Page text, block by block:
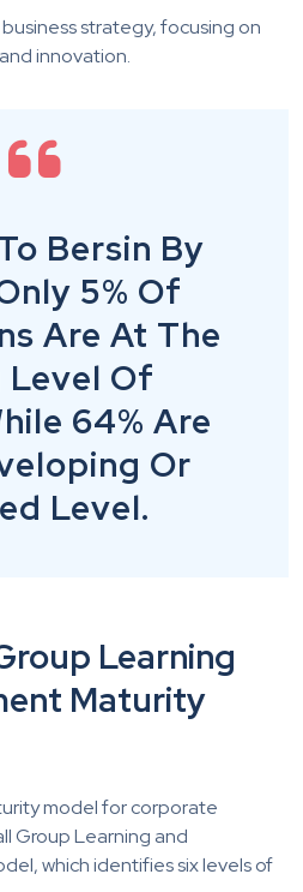
strategy, focusing on
innovation.
Bersin By
5% Of
Are At The
Level Of
64% Are
Or
Level.
Learning
Maturity
model for corporate
Group Learning and
which identifies six levels of